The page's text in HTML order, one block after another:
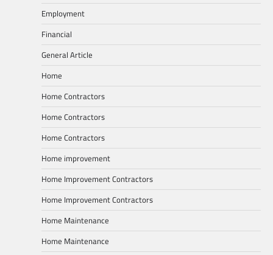
Employment
Financial
General Article
Home
Home Contractors
Home Contractors
Home Contractors
Home improvement
Home Improvement Contractors
Home Improvement Contractors
Home Maintenance
Home Maintenance